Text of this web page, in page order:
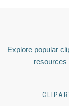
Explore popular
resources